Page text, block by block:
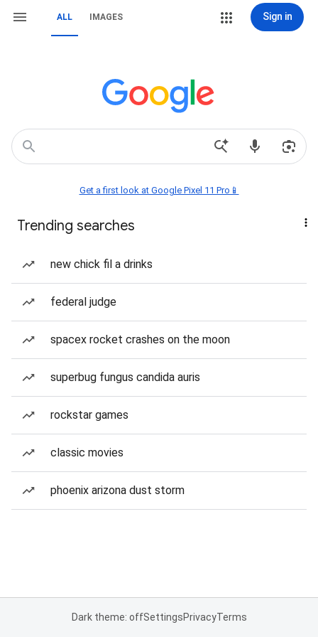
ALL IMAGES Sign in
Get a first look at Google Pixel 11 Pro📱
Trending searches
new chick fil a drinks
federal judge
spacex rocket crashes on the moon
superbug fungus candida auris
rockstar games
classic movies
phoenix arizona dust storm
Dark theme: offSettingsPrivacyTerms